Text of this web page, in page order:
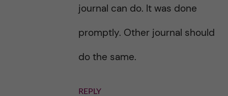
journal can do. It was done
promptly. Other journal should
do the same.
REPLY